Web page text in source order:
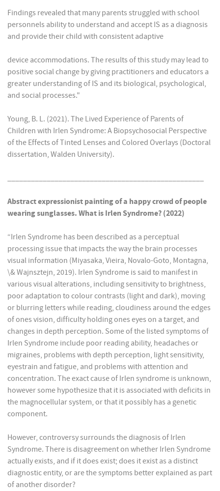
Findings revealed that many parents struggled with school
personnels ability to understand and accept IS as a diagnosis
and provide their child with consistent adaptive
device accommodations. The results of this study may lead to
positive social change by giving practitioners and educators a
greater understanding of IS and its biological, psychological,
and social processes."
Young, B. L. (2021). The Lived Experience of Parents of
Children with Irlen Syndrome: A Biopsychosocial Perspective
of the Effects of Tinted Lenses and Colored Overlays (Doctoral
dissertation, Walden University).
Abstract expressionist painting of a happy crowd of people
wearing sunglasses. What is Irlen Syndrome? (2022)
“Irlen Syndrome has been described as a perceptual
processing issue that impacts the way the brain processes
visual information (Miyasaka, Vieira, Novalo-Goto, Montagna,
\& Wajnsztejn, 2019). Irlen Syndrome is said to manifest in
various visual alterations, including sensitivity to brightness,
poor adaptation to colour contrasts (light and dark), moving
or blurring letters while reading, cloudiness around the edges
of ones vision, difficulty holding ones eyes on a target, and
changes in depth perception. Some of the listed symptoms of
Irlen Syndrome include poor reading ability, headaches or
migraines, problems with depth perception, light sensitivity,
eyestrain and fatigue, and problems with attention and
concentration. The exact cause of Irlen syndrome is unknown,
however some hypothesize that it is associated with deficits in
the magnocellular system, or that it possibly has a genetic
component.
However, controversy surrounds the diagnosis of Irlen
Syndrome. There is disagreement on whether Irlen Syndrome
actually exists, and if it does exist; does it exist as a distinct
diagnostic entity, or are the symptoms better explained as part
of another disorder?